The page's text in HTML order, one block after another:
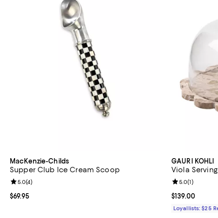
MacKenzie-Childs
Supper Club Ice Cream Scoop
Current price $69.95; ;
$69.95
Review rating: 5.0 out of 5; 4 reviews;
5.0(4)
GAURI KOHLI
Viola
Current price
$139.00
Review rating:
5.0(1)
Loyallists: $25